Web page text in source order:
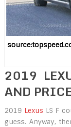
2019
AND
2019 Lexus LS F
guess. Anyway,